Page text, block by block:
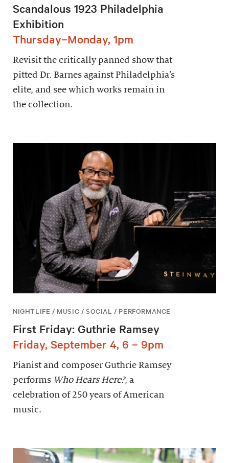
Scandalous 1923 Philadelphia
Exhibition
Thursday–Monday, 1pm
Revisit the critically panned show that
pitted Dr. Barnes against Philadelphia’s
elite, and see which works remain in
the collection.
NIGHTLIFE / MUSIC / SOCIAL / PERFORMANCE
First Friday: Guthrie Ramsey
Friday, September 4, 6 – 9pm
Pianist and composer Guthrie Ramsey
performs Who Hears Here?, a
celebration of 250 years of American
music.